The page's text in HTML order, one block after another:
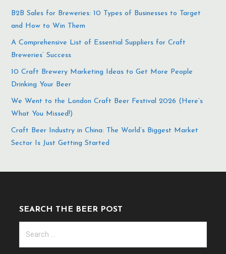
B2B Sales for Breweries: 10 Types of Businesses to Target
and How to Win Them
A Comprehensive List of Essential Suppliers for Craft
Breweries’ Success
10 Craft Brewery Marketing Ideas to Get More People
Drinking Your Beer
We Went to the London Craft Beer Festival 2026 (Here’s
What You Missed!)
Craft Beer Industry in China: The World’s Biggest Market
Sector Is Just Getting Started
SEARCH THE BEER POST